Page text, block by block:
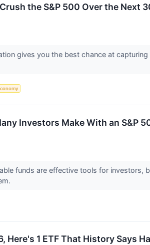
the S&P 500 Over the Next
gives you the best chance at capturing
Investors Make With an S&P
funds are effective tools for investors,
Here's 1 ETF That History Says